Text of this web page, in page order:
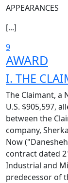
APPEARANCES
[...]
9
AWARD
I. THE
The Claimant, a
U.S. $905,597,
between the
company,
Now
contract dated
Industrial and
predecessor of